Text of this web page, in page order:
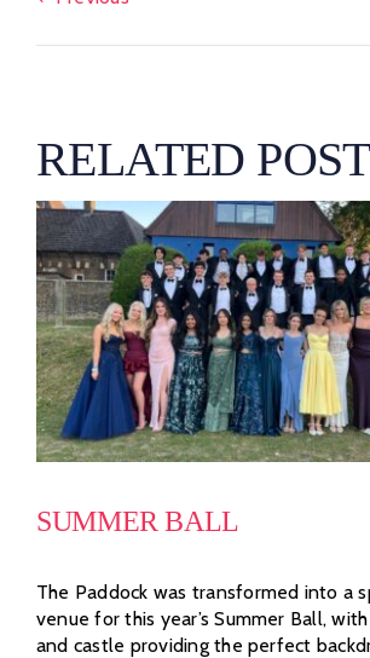
RELATED
SUMMER BALL
The Paddock was transformed into a
venue for this year’s Summer Ball,
and castle providing the perfect